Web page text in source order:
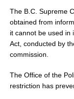
The B.C. Supreme
obtained from
it cannot be used in
Act, conducted by
commission.
The Office of the
restriction has